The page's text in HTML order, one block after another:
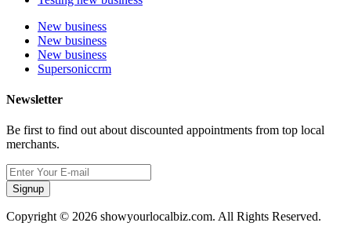
New business
New business
New business
Supersoniccrm
Newsletter
Be first to find out about discounted appointments from top local
merchants.
Signup
Copyright © 2026 showyourlocalbiz.com. All Rights Reserved.